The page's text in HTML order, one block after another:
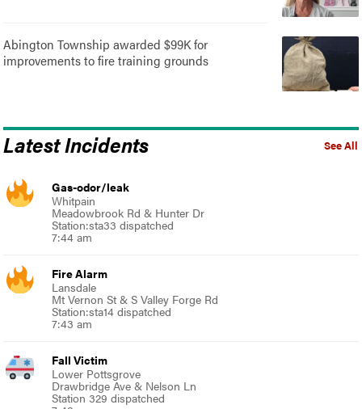
Abington Township awarded $99K for
improvements to fire training grounds
See All
Latest Incidents
Gas-odor/leak
Whitpain
Meadowbrook Rd & Hunter Dr
Station:sta33 dispatched
7:44 am
Fire Alarm
Lansdale
Mt Vernon St & S Valley Forge Rd
Station:sta14 dispatched
7:43 am
Fall Victim
Lower Pottsgrove
Drawbridge Ave & Nelson Ln
Station 329 dispatched